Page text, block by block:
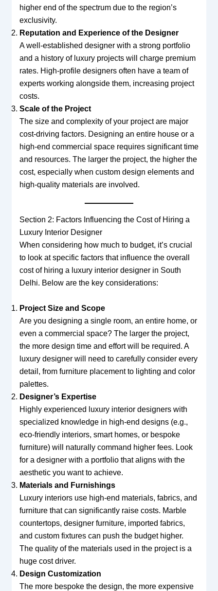
higher end of the spectrum due to the region’s
exclusivity.
Reputation and Experience of the Designer
A well-established designer with a strong portfolio
and a history of luxury projects will charge premium
rates. High-profile designers often have a team of
experts working alongside them, increasing project
costs.
Scale of the Project
The size and complexity of your project are major
cost-driving factors. Designing an entire house or a
high-end commercial space requires significant time
and resources. The larger the project, the higher the
cost, especially when custom design elements and
high-quality materials are involved.
Section 2: Factors Influencing the Cost of Hiring a
Luxury Interior Designer
When considering how much to budget, it’s crucial
to look at specific factors that influence the overall
cost of hiring a luxury interior designer in South
Delhi. Below are the key considerations:
Project Size and Scope
Are you designing a single room, an entire home, or
even a commercial space? The larger the project,
the more design time and effort will be required. A
luxury designer will need to carefully consider every
detail, from furniture placement to lighting and color
palettes.
Designer’s Expertise
Highly experienced luxury interior designers with
specialized knowledge in high-end designs (e.g.,
eco-friendly interiors, smart homes, or bespoke
furniture) will naturally command higher fees. Look
for a designer with a portfolio that aligns with the
aesthetic you want to achieve.
Materials and Furnishings
Luxury interiors use high-end materials, fabrics, and
furniture that can significantly raise costs. Marble
countertops, designer furniture, imported fabrics,
and custom fixtures can push the budget higher.
The quality of the materials used in the project is a
huge cost driver.
Design Customization
The more bespoke the design, the more expensive